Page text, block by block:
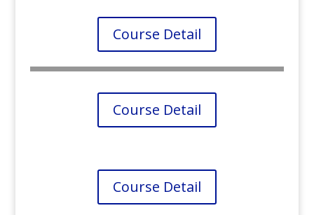
Course Detail
Course Detail
Course Detail